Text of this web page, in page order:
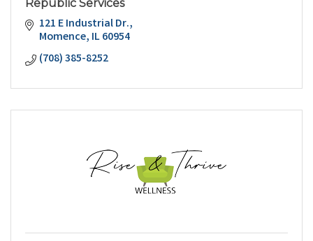
Republic Services
121 E Industrial Dr.
Momence IL60954
(708) 385-8252